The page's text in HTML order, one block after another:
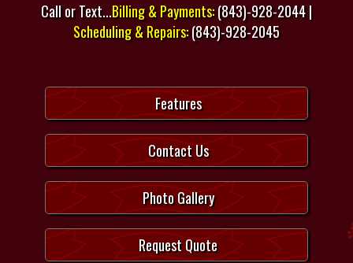
Call or Text...Billing & Payments:(843)-928-2044 |
Scheduling & Repairs:(843)-928-2045
Features
Contact Us
Photo Gallery
Request Quote